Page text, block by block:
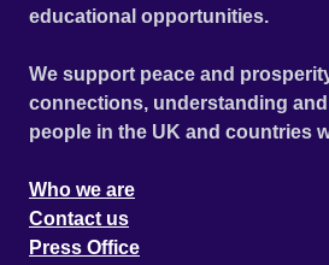
educational opportunities.
We support peace and
connections, understanding
people in the UK and countries
Who we are
Contact us
Press Office